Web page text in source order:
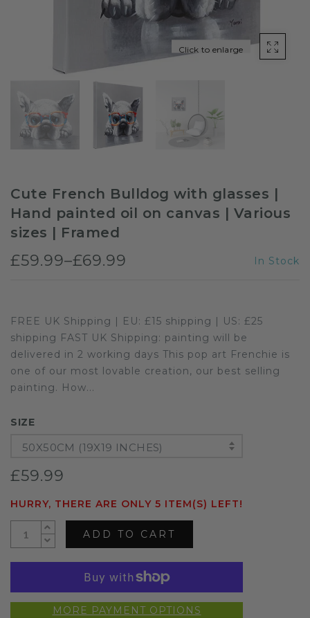
Cows
Click to enlarge
Cute French Bulldog with glasses |
Hand painted oil on canvas | Various
sizes | Framed
£59.99–£69.99 In Stock
FREE UK Shipping | EU: £15 shipping | US: £25
shipping FAST UK Shipping: painting will be
delivered in 2 working days This pop art Frenchie is
one of our most lovable creation, our best selling
painting. How...
SIZE
50X50CM (19X19 INCHES)
£59.99
HURRY, THERE ARE ONLY 5 ITEM(S) LEFT!
ADD TO CART
MORE PAYMENT OPTIONS